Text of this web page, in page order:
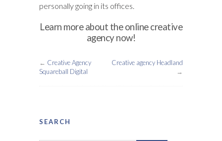
personally going in its offices.
Learn more about the online creative
agency now!
← Creative Agency
Squareball Digital
Creative agency Headland
→
SEARCH